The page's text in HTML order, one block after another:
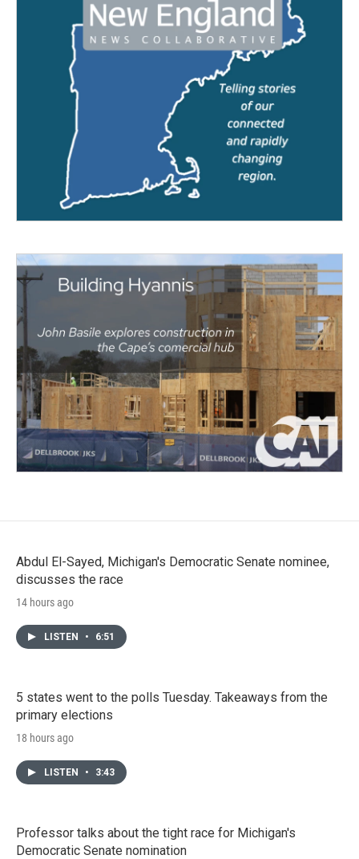
Abdul El-Sayed, Michigan's Democratic Senate nominee,
discusses the race
14 hours ago
LISTEN • 6:51
5 states went to the polls Tuesday. Takeaways from the
primary elections
18 hours ago
LISTEN • 3:43
Professor talks about the tight race for Michigan's
Democratic Senate nomination